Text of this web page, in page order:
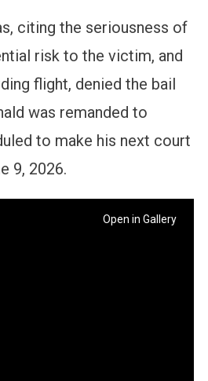
citing the seriousness of
risk to the victim, and
flight, denied the bail
was remanded to
to make his next court
9, 2026.
Open in Gallery